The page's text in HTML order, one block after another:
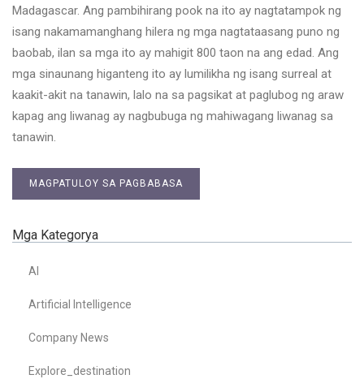
Madagascar. Ang pambihirang pook na ito ay nagtatampok ng
isang nakamamanghang hilera ng mga nagtataasang puno ng
baobab, ilan sa mga ito ay mahigit 800 taon na ang edad. Ang
mga sinaunang higanteng ito ay lumilikha ng isang surreal at
kaakit-akit na tanawin, lalo na sa pagsikat at paglubog ng araw
kapag ang liwanag ay nagbubuga ng mahiwagang liwanag sa
tanawin.
MAGPATULOY SA PAGBABASA
Mga Kategorya
AI
Artificial Intelligence
Company News
Explore_destination